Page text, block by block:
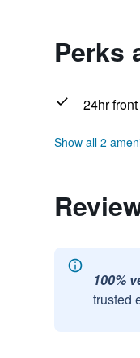
Perks
24hr
Show all 2
100%
trusted